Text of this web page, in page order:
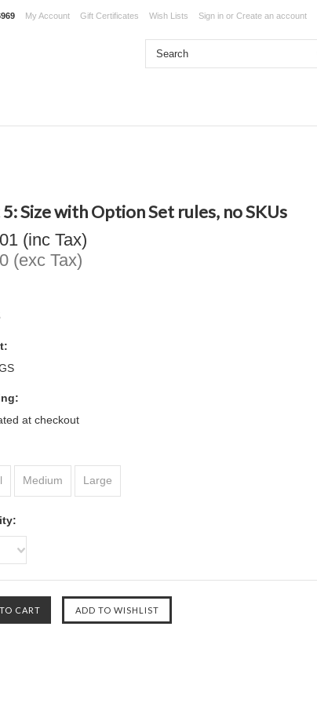
My Account Gift Certificates Wish Lists Sign in or Create an account
Size with Option Set rules, no SKUs
(inc Tax)
(exc Tax)
at checkout
Medium Large